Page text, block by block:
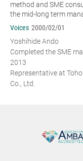
method and SME
the mid-long term
Voices 2000/02/01
Yoshihide Ando
Completed the SME
2013
Representative at
Co., Ltd.